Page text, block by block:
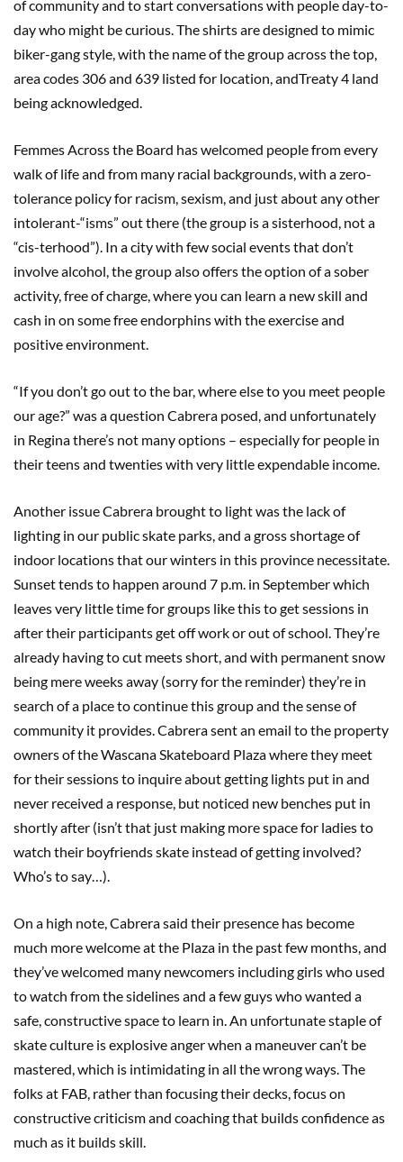
of community and to start conversations with people day-to-
day who might be curious. The shirts are designed to mimic
biker-gang style, with the name of the group across the top,
area codes 306 and 639 listed for location, andTreaty 4 land
being acknowledged.
Femmes Across the Board has welcomed people from every
walk of life and from many racial backgrounds, with a zero-
tolerance policy for racism, sexism, and just about any other
intolerant-“isms” out there (the group is a sisterhood, not a
“cis-terhood”). In a city with few social events that don’t
involve alcohol, the group also offers the option of a sober
activity, free of charge, where you can learn a new skill and
cash in on some free endorphins with the exercise and
positive environment.
“If you don’t go out to the bar, where else to you meet people
our age?” was a question Cabrera posed, and unfortunately
in Regina there’s not many options – especially for people in
their teens and twenties with very little expendable income.
Another issue Cabrera brought to light was the lack of
lighting in our public skate parks, and a gross shortage of
indoor locations that our winters in this province necessitate.
Sunset tends to happen around 7 p.m. in September which
leaves very little time for groups like this to get sessions in
after their participants get off work or out of school. They’re
already having to cut meets short, and with permanent snow
being mere weeks away (sorry for the reminder) they’re in
search of a place to continue this group and the sense of
community it provides. Cabrera sent an email to the property
owners of the Wascana Skateboard Plaza where they meet
for their sessions to inquire about getting lights put in and
never received a response, but noticed new benches put in
shortly after (isn’t that just making more space for ladies to
watch their boyfriends skate instead of getting involved?
Who’s to say…).
On a high note, Cabrera said their presence has become
much more welcome at the Plaza in the past few months, and
they’ve welcomed many newcomers including girls who used
to watch from the sidelines and a few guys who wanted a
safe, constructive space to learn in. An unfortunate staple of
skate culture is explosive anger when a maneuver can’t be
mastered, which is intimidating in all the wrong ways. The
folks at FAB, rather than focusing their decks, focus on
constructive criticism and coaching that builds confidence as
much as it builds skill.